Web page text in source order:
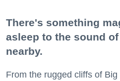
There's something
asleep to the sound
nearby.
From the rugged cliffs of